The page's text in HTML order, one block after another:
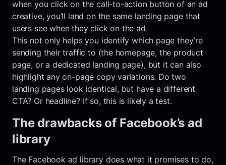
when you click on the call-to-action button of an ad
creative, you’ll land on the same landing page that
users see when they click on the ad.
This not only helps you identify which page they’re
sending their traffic to (the homepage, the product
page, or a dedicated landing page), but it can also
highlight any on-page copy variations. Do two
landing pages look identical, but have a different
CTA? Or headline? If so, this is likely a test.
The drawbacks of Facebook’s ad
library
The Facebook ad library does what it promises to do,